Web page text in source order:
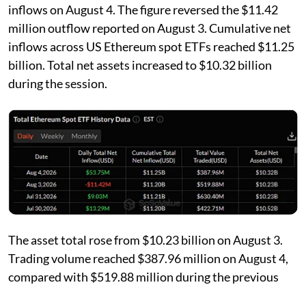
inflows on August 4. The figure reversed the $11.42
million outflow reported on August 3. Cumulative net
inflows across US Ethereum spot ETFs reached $11.25
billion. Total net assets increased to $10.32 billion
during the session.
The asset total rose from $10.23 billion on August 3.
Trading volume reached $387.96 million on August 4,
compared with $519.88 million during the previous